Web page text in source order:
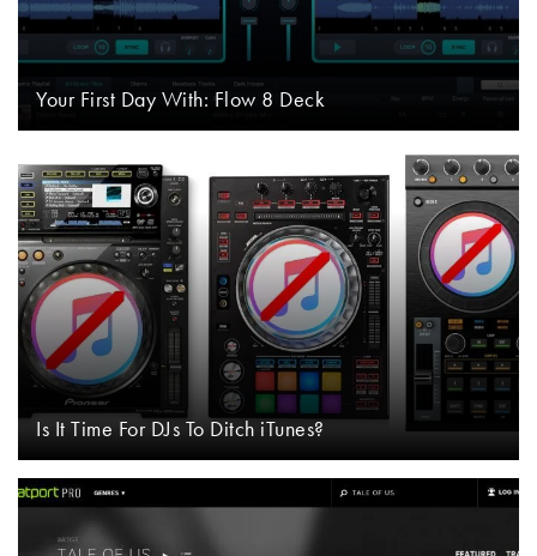
Your First Day With: Flow 8 Deck
Is It Time For DJs To Ditch iTunes?